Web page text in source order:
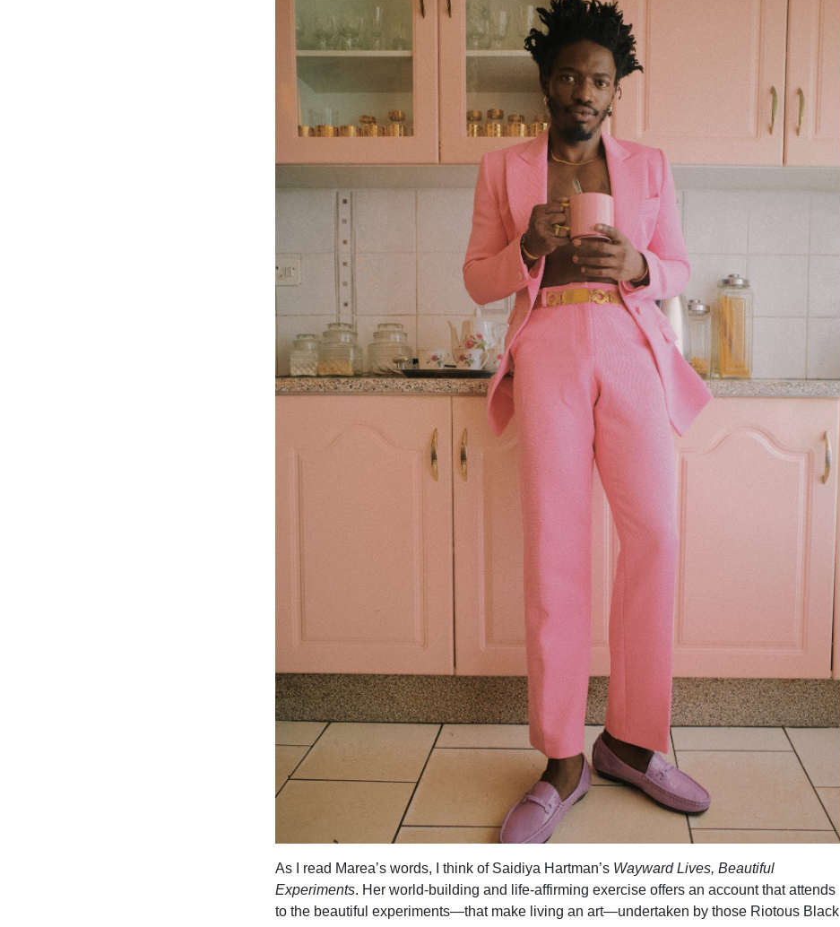
As I read Marea’s words, I think of Saidiya Hartman’s Wayward Lives, Beautiful
Experiments. Her world-building and life-affirming exercise offers an account that attends
to the beautiful experiments—that make living an art—undertaken by those Riotous Black